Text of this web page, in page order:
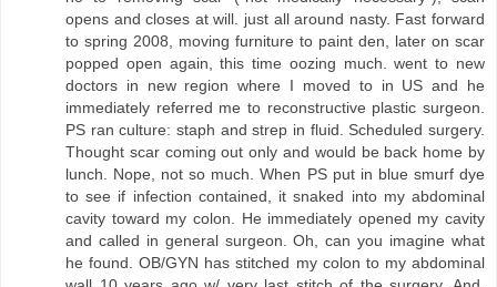
opens and closes at will. just all around nasty. Fast forward
to spring 2008, moving furniture to paint den, later on scar
popped open again, this time oozing much. went to new
doctors in new region where I moved to in US and he
immediately referred me to reconstructive plastic surgeon.
PS ran culture: staph and strep in fluid. Scheduled surgery.
Thought scar coming out only and would be back home by
lunch. Nope, not so much. When PS put in blue smurf dye
to see if infection contained, it snaked into my abdominal
cavity toward my colon. He immediately opened my cavity
and called in general surgeon. Oh, can you imagine what
he found. OB/GYN has stitched my colon to my abdominal